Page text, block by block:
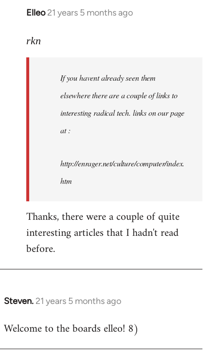
Elleo 21 years 5 months ago
In
to
libcom.org
rkn
If you havent already seen them
elsewhere there are a couple of links to
interesting radical tech. links on our page
at :
http://enrager.net/culture/computer/index.
htm
Thanks, there were a couple of quite
interesting articles that I hadn't read
before.
Steven. 21 years 5 months ago
In
to
Welcome to the boards elleo! 8)